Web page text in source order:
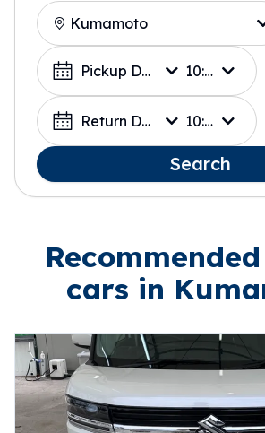
Location
Choose a Date
Pickup Date 10:00
Return Date 10:00
Search
cars in